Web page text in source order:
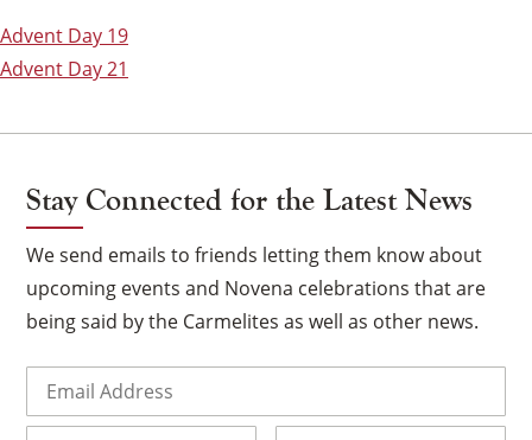
Post
navigation
Advent Day 19
Advent Day 21
Stay Connected for the Latest News
We send emails to friends letting them know about
upcoming events and Novena celebrations that are
being said by the Carmelites as well as other news.